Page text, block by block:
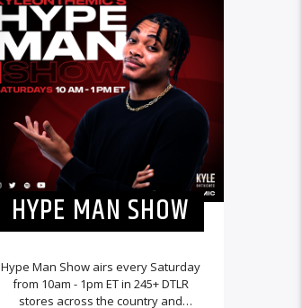
HYPE MAN SHOW
Hype Man Show airs every Saturday
from 10am - 1pm ET in 245+ DTLR
stores across the country and